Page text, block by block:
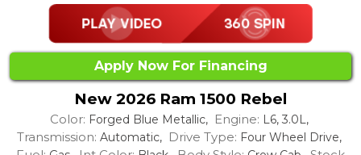
Apply Now For Financing
New 2026 Ram 1500 Rebel
Color: Forged Blue Metallic, Engine: L6, 3.0L,
Transmission: Automatic, Drive Type: Four Wheel Drive,